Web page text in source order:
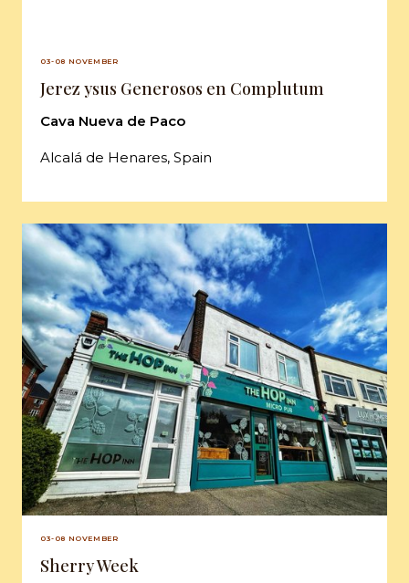
03-08 NOVEMBER
Jerez ysus Generosos en Complutum
Cava Nueva de Paco
Alcalá de Henares, Spain
03-08 NOVEMBER
Sherry Week